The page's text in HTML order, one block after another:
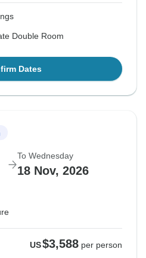
Double Room
Dates
To Wednesday
18 Nov, 2026
US$3,588 per person